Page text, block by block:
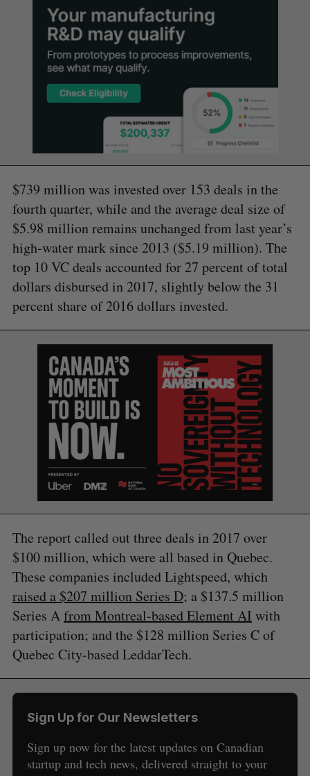
$739 million was invested over 153 deals in the
fourth quarter, while and the average deal size of
$5.98 million remains unchanged from last year’s
high-water mark since 2013 ($5.19 million). The
top 10 VC deals accounted for 27 percent of total
dollars disbursed in 2017, slightly below the 31
percent share of 2016 dollars invested.
The report called out three deals in 2017 over
$100 million, which were all based in Quebec.
These companies included Lightspeed, which
raised a $207 million Series D; a $137.5 million
Series Afrom Montreal-based Element AI with
participation; and the $128 million Series C of
Quebec City-based LeddarTech.
Sign Up for Our Newsletters
Sign up now for the latest updates on Canadian
startup and tech news, delivered straight to your